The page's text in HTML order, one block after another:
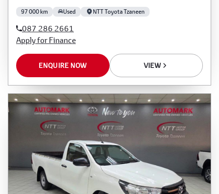
97 000 km Used NTT Toyota Tzaneen
087 286 2661
Apply for Finance
ENQUIRE NOW VIEW